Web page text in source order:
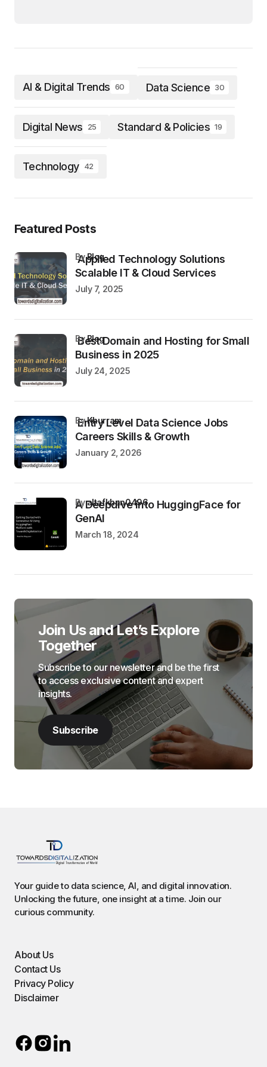
AI & Digital Trends 60 Data Science 30
Digital News 25 Standard & Policies 19
Technology 42
Featured Posts
Applied Technology Solutions
Scalable IT & Cloud Services
byBlog
July 7, 2025
Best Domain and Hosting for Small
Business in 2025
byBlog
July 24, 2025
Entry Level Data Science Jobs
Careers Skills & Growth
byKhurram
January 2, 2026
A Deepdive into HuggingFace for
GenAI
byaltafkhan0496
March 18, 2024
Join Us and Let’s Explore
Together
Subscribe to our newsletter and be the first
to access exclusive content and expert
insights.
Subscribe
Your guide to data science, AI, and digital innovation.
Unlocking the future, one insight at a time. Join our
curious community.
About Us
Contact Us
Privacy Policy
Disclaimer